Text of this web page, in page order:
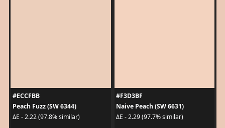
#ECCFBB
Peach Fuzz (SW 6344)
ΔE - 2.22 (97.8% similar)
#F3D3BF
Naive Peach (SW 6631)
ΔE - 2.29 (97.7% similar)